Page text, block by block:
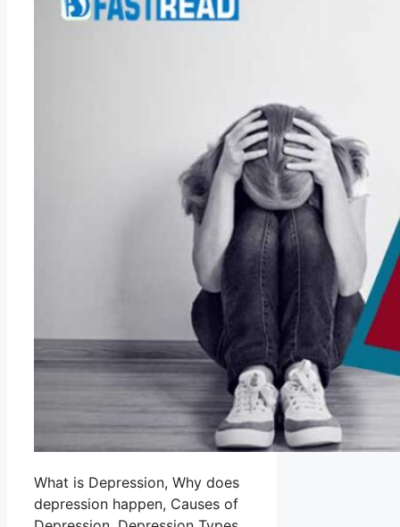
What is Depression, Why does
depression happen, Causes of